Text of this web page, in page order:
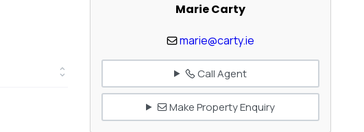
Marie Carty
marie@carty.ie
Call Agent
Make Property Enquiry